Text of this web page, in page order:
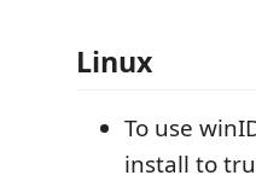
Linux
To use
install to